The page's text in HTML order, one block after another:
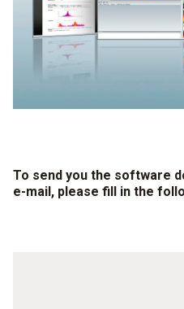
To send you the software
e-mail, please fill in the